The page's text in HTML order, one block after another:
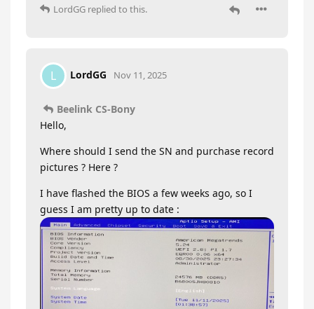
LordGG replied to this.
L LordGG Nov 11, 2025
Beelink CS-Bony
Hello,
Where should I send the SN and purchase record
pictures ? Here ?
I have flashed the BIOS a few weeks ago, so I
guess I am pretty up to date :